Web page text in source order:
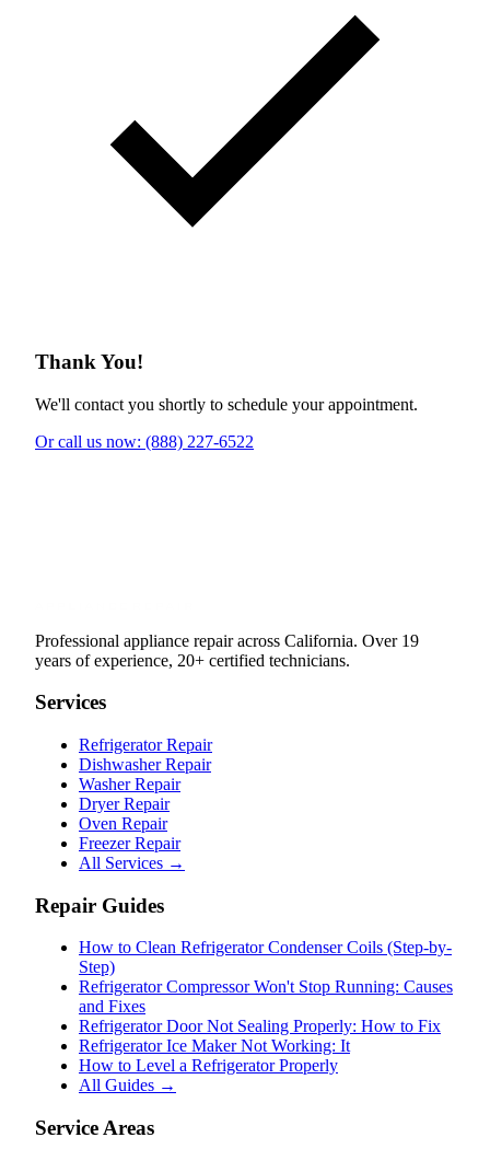
Thank You!
We'll contact you shortly to schedule your appointment.
Or call us now: (888) 227-6522
Professional appliance repair across California. Over 19
years of experience, 20+ certified technicians.
Services
Refrigerator Repair
Dishwasher Repair
Washer Repair
Dryer Repair
Oven Repair
Freezer Repair
All Services →
Repair Guides
How to Clean Refrigerator Condenser Coils (Step-by-
Step)
Refrigerator Compressor Won't Stop Running: Causes
and Fixes
Refrigerator Door Not Sealing Properly: How to Fix
Refrigerator Ice Maker Not Working: It
How to Level a Refrigerator Properly
All Guides →
Service Areas